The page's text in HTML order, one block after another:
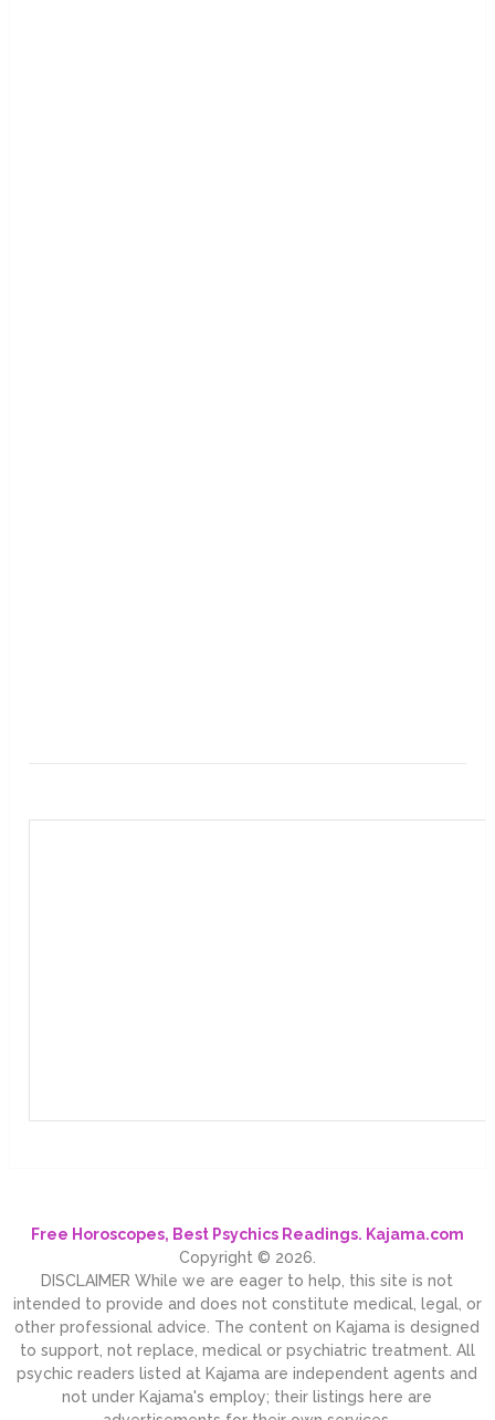
Free Horoscopes, Best Psychics Readings. Kajama.com
Copyright © 2026.
DISCLAIMER While we are eager to help, this site is not
intended to provide and does not constitute medical, legal, or
other professional advice. The content on Kajama is designed
to support, not replace, medical or psychiatric treatment. All
psychic readers listed at Kajama are independent agents and
not under Kajama's employ; their listings here are